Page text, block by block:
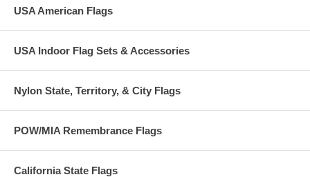
USA American Flags
USA Indoor Flag Sets & Accessories
Nylon State, Territory, & City Flags
POW/MIA Remembrance Flags
California State Flags